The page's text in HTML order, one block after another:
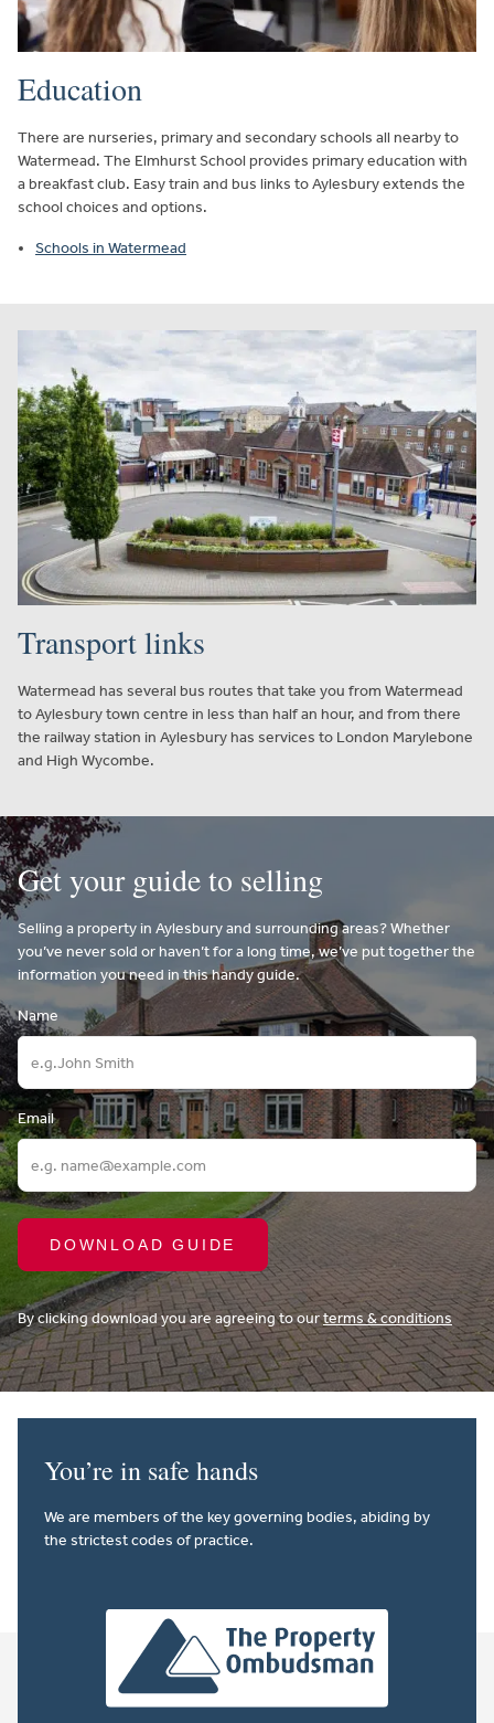
Education
There are nurseries, primary and secondary schools all nearby to
Watermead. The Elmhurst School provides primary education with
a breakfast club. Easy train and bus links to Aylesbury extends the
school choices and options.
Schools in Watermead
Transport links
Watermead has several bus routes that take you from Watermead
to Aylesbury town centre in less than half an hour, and from there
the railway station in Aylesbury has services to London Marylebone
and High Wycombe.
Get your guide to selling
Selling a property in Aylesbury and surrounding areas? Whether
you’ve never sold or haven’t for a long time, we’ve put together the
information you need in this handy guide.
Name
Email
DOWNLOAD GUIDE
By clicking download you are agreeing to ourterms & conditions
You’re in safe hands
We are members of the key governing bodies, abiding by
the strictest codes of practice.